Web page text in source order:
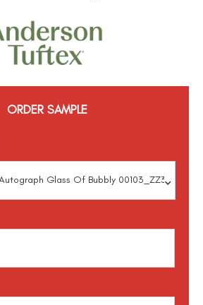
ORDER SAMPLE